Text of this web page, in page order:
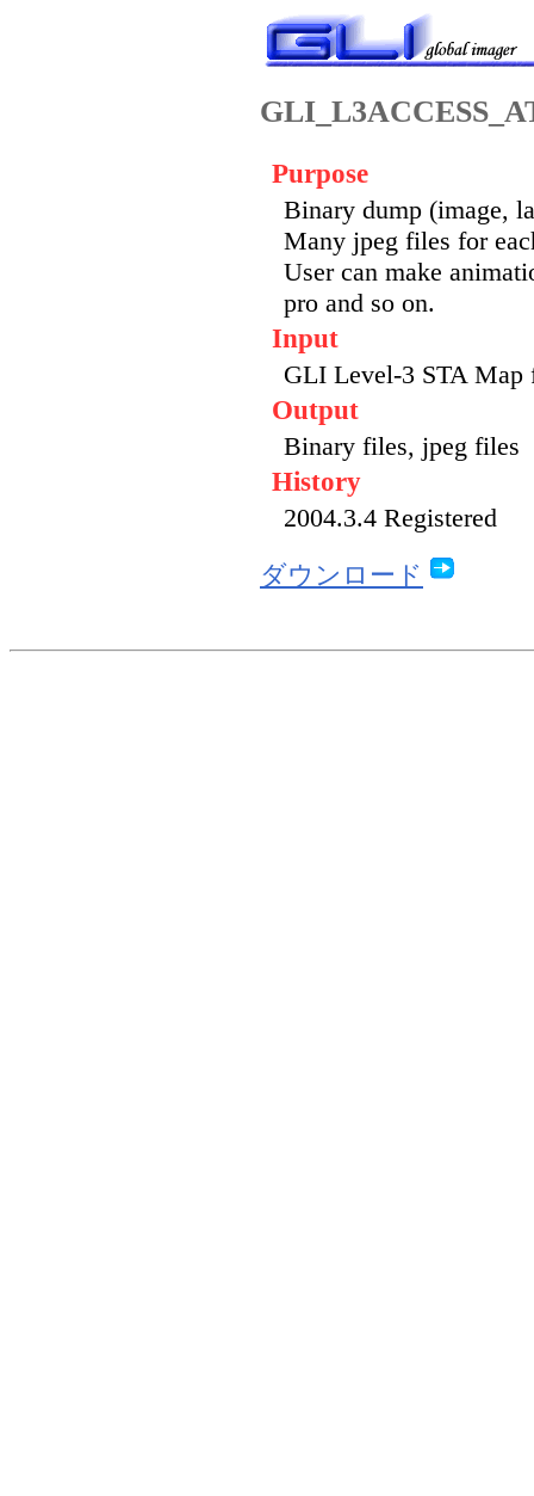
Purpose
Binary dump (image,
Many jpeg files for
User can make
pro and so on.
Input
GLI Level-3 STA Map
Output
Binary files, jpeg files
History
2004.3.4 Registered
ダウンロード